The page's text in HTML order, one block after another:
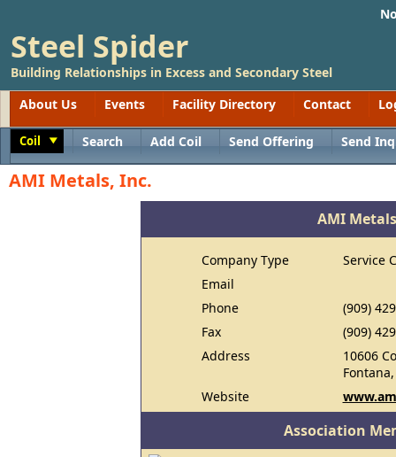
Steel Spider
Building Relationships in Excess and Secondary Steel
About Us
Events Facility Directory Contact
Coil Search Add Coil Send Offering Send
AMI Metals, Inc.
AMI
Company Type
Service
Email
Phone
(909)
Fax
(909)
Address
10606
Website
Association